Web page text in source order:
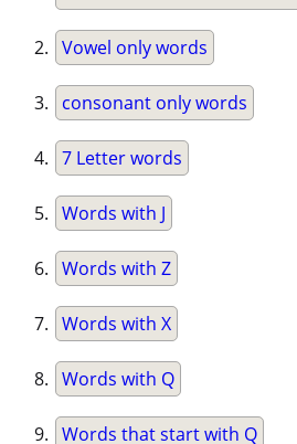
Vowel only words
consonant only words
7 Letter words
Words with J
Words with Z
Words with X
Words with Q
Words that start with Q